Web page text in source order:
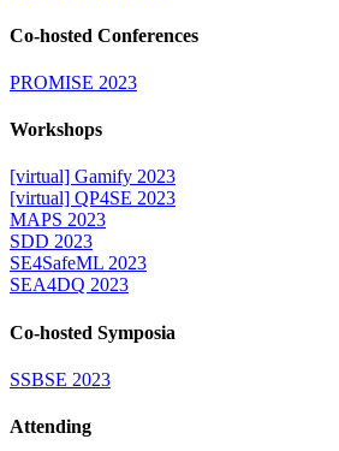
Co-hosted Conferences
PROMISE 2023
Workshops
[virtual] Gamify 2023
[virtual] QP4SE 2023
MAPS 2023
SDD 2023
SE4SafeML 2023
SEA4DQ 2023
Co-hosted Symposia
SSBSE 2023
Attending